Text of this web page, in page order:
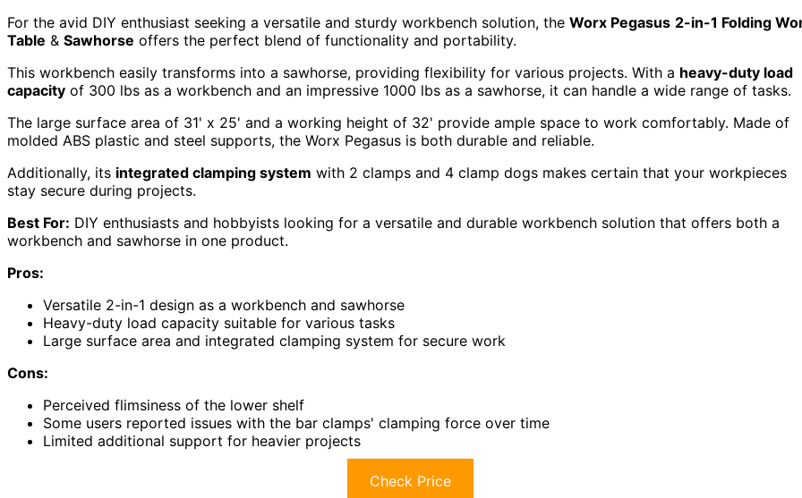
For the avid DIY enthusiast seeking a versatile and sturdy workbench solution, the Worx Pegasus 2-in-1 Folding
Table & Sawhorse offers the perfect blend of functionality and portability.
This workbench easily transforms into a sawhorse, providing flexibility for various projects. With a heavy-duty load
capacity of 300 lbs as a workbench and an impressive 1000 lbs as a sawhorse, it can handle a wide range of tasks.
The large surface area of 31' x 25' and a working height of 32' provide ample space to work comfortably. Made of
molded ABS plastic and steel supports, the Worx Pegasus is both durable and reliable.
Additionally, its integrated clamping system with 2 clamps and 4 clamp dogs makes certain that your workpieces
stay secure during projects.
Best For: DIY enthusiasts and hobbyists looking for a versatile and durable workbench solution that offers both a
workbench and sawhorse in one product.
Pros:
Versatile 2-in-1 design as a workbench and sawhorse
Heavy-duty load capacity suitable for various tasks
Large surface area and integrated clamping system for secure work
Cons:
Perceived flimsiness of the lower shelf
Some users reported issues with the bar clamps' clamping force over time
Limited additional support for heavier projects
Check Price